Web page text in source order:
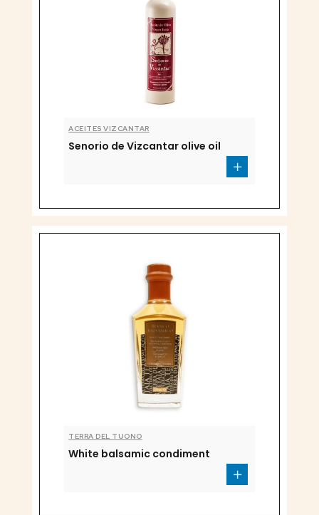
ACEITES VIZCANTAR
Senorio de Vizcantar olive oil
TERRA DEL TUONO
White balsamic condiment